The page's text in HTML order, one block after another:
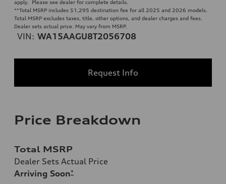
apply. Please see dealer for complete details.
**Total MSRP includes $1,295 destination fee for all 2025 and 2026 models.
Total MSRP excludes taxes, title, other options, and dealer charges and fees.
Dealer sets actual price. May vary from MSRP.
VIN: WA15AAGU8T2056708
Request Info
Price Breakdown
Total MSRP
Dealer Sets Actual Price
Arriving Soon*